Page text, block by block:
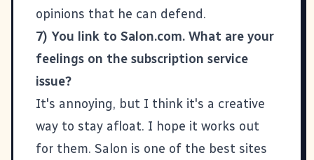
opinions that he can defend.
7) You link to Salon.com. What are your
feelings on the subscription service
issue?
It's annoying, but I think it's a creative
way to stay afloat. I hope it works out
for them. Salon is one of the best sites